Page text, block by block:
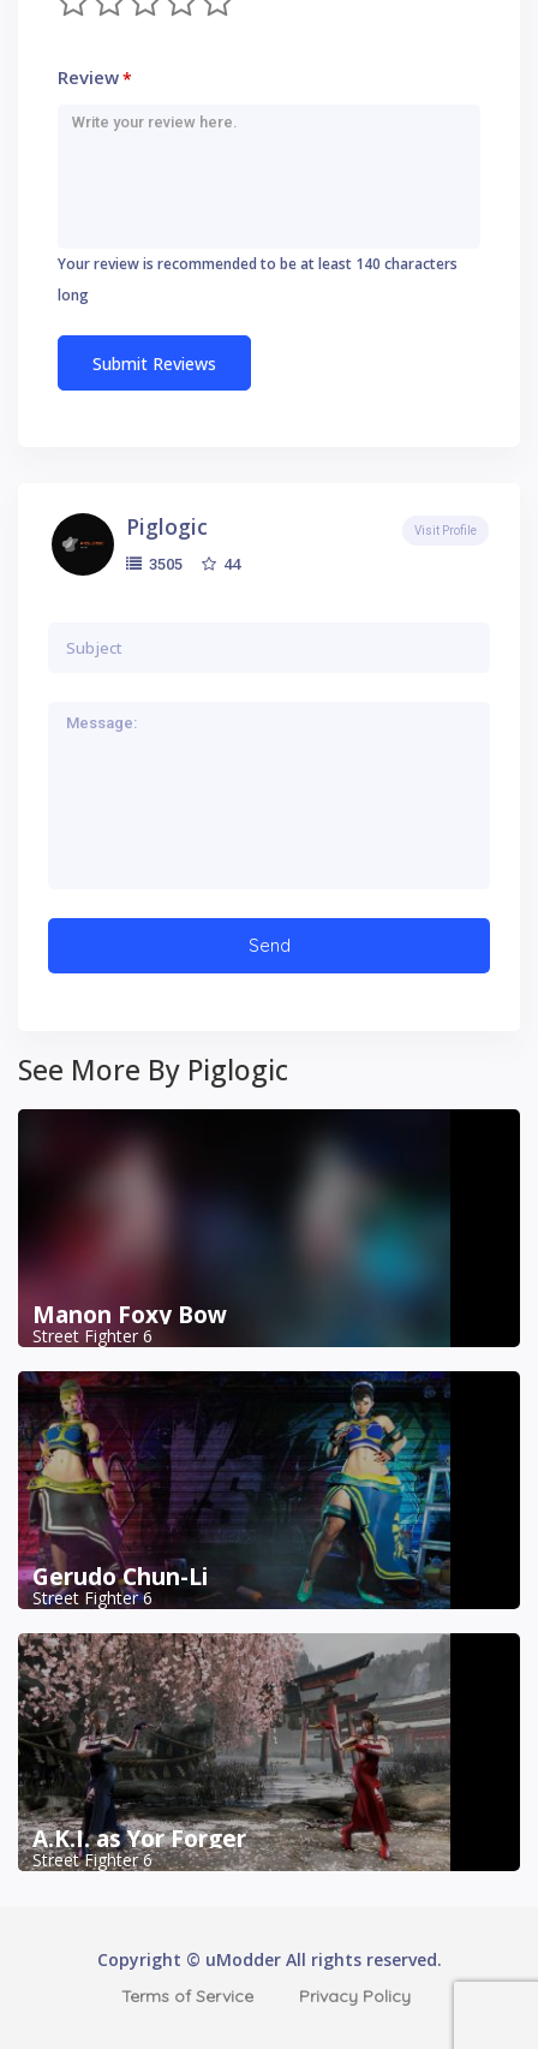
Review*
Your review is recommended to be at least 140 characters
long
Piglogic
3505 44
Visit Profile
See More By Piglogic
Manon Foxy Bow
Street Fighter 6
Gerudo Chun-Li
Street Fighter 6
A.K.I. as Yor Forger
Street Fighter 6
Copyright © uModder All rights reserved.
Terms of Service Privacy Policy